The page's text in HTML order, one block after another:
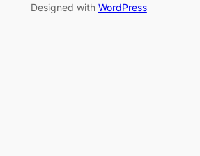
Designed with WordPress